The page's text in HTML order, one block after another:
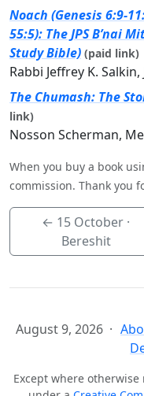
Noach (Genesis 6:9-
55:5): The JPS B’nai
Study Bible) (paid link)
Rabbi Jeffrey K.
The Chumash: The
link)
Nosson Scherman,
When you buy a book
commission. Thank you
← 15 October ·
Bereshit
August 9, 2026
Except where